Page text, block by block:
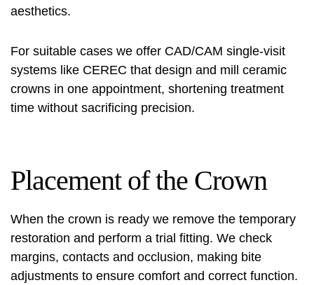
aesthetics.
For suitable cases we offer CAD/CAM single-visit
systems like CEREC that design and mill ceramic
crowns in one appointment, shortening treatment
time without sacrificing precision.
Placement of the Crown
When the crown is ready we remove the temporary
restoration and perform a trial fitting. We check
margins, contacts and occlusion, making bite
adjustments to ensure comfort and correct function.